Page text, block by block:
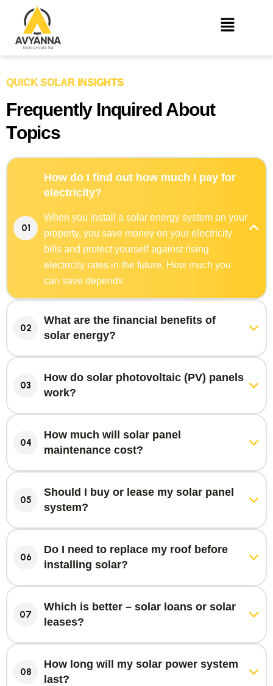
QUICK SOLAR INSIGHTS
Frequently Inquired About
Topics
01
How do I find out how much I pay for
electricity?
When you install a solar energy system on your
property, you save money on your electricity
bills and protect yourself against rising
electricity rates in the future. How much you
can save depends
02
What are the financial benefits of
solar energy?
03
How do solar photovoltaic (PV) panels
work?
04
How much will solar panel
maintenance cost?
05
Should I buy or lease my solar panel
system?
06
Do I need to replace my roof before
installing solar?
07
Which is better – solar loans or solar
leases?
08
How long will my solar power system
last?